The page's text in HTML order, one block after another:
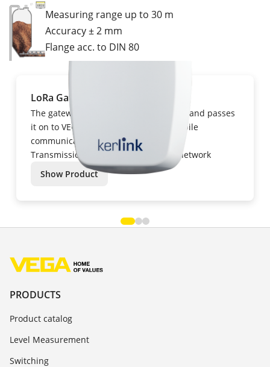
Measuring range up to 30 m
Accuracy ± 2 mm
Flange acc. to DIN 80
LoRa Gateway
The gateway collects the received data and passes
it on to VEGA Inventory System via mobile
communications networks.
Transmission: GSM/GPRS/UMTS/LTE network
Show Product
PRODUCTS
Product catalog
Level Measurement
Switching